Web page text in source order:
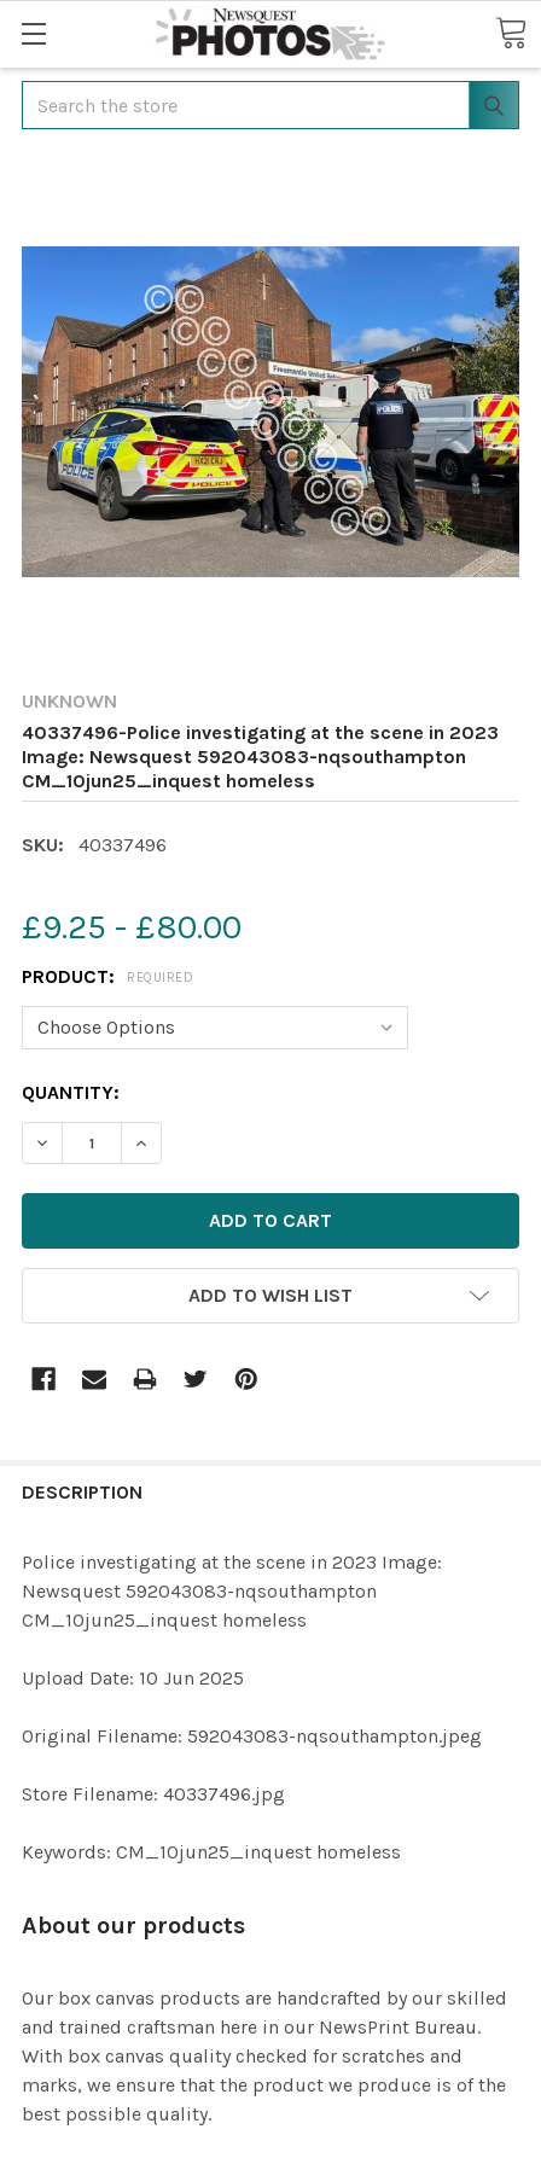
Search
UNKNOWN
40337496-Police investigating at the scene in 2023
Image: Newsquest 592043083-nqsouthampton
CM_10jun25_inquest homeless
SKU: 40337496
£9.25 - £80.00
PRODUCT: REQUIRED
CURRENT
STOCK:
QUANTITY:
ADD TO WISH LIST
BOUGHT
ALL
ADD
DESCRIPTION
Police investigating at the scene in 2023 Image:
Newsquest 592043083-nqsouthampton
CM_10jun25_inquest homeless
Upload Date: 10 Jun 2025
Original Filename: 592043083-nqsouthampton.jpeg
Store Filename: 40337496.jpg
Keywords: CM_10jun25_inquest homeless
About our products
Our box canvas products are handcrafted by our skilled
and trained craftsman here in our NewsPrint Bureau.
With box canvas quality checked for scratches and
marks, we ensure that the product we produce is of the
best possible quality.